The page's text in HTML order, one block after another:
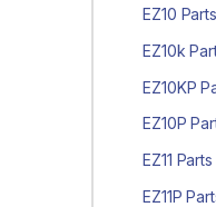
EZ10
EZ10k
EZ10KP
EZ10P
EZ11
EZ11P